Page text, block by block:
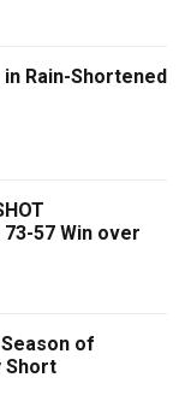
Rain-Shortened
57 Win over
Season of
Short